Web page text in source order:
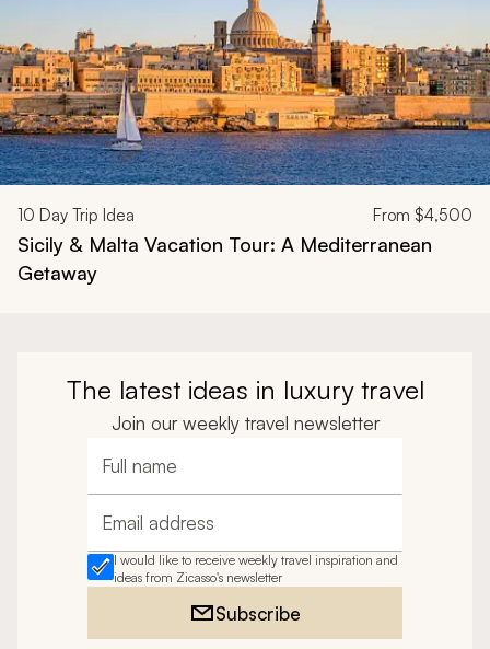
10 Day Trip Idea From $4,500
Sicily & Malta Vacation Tour: A Mediterranean
Getaway
The latest ideas in luxury travel
Join our weekly travel newsletter
Full name
Email address
I would like to receive weekly travel inspiration and
ideas from Zicasso's newsletter
Subscribe